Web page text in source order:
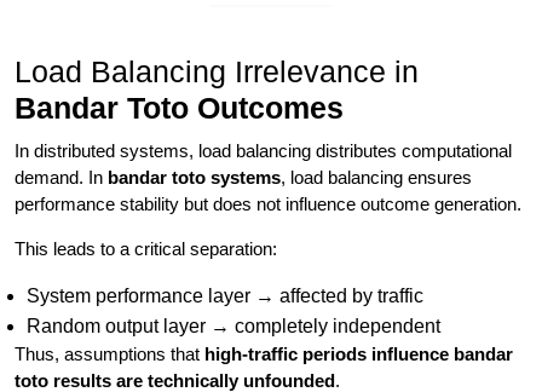
Load Balancing Irrelevance in
Bandar Toto Outcomes
In distributed systems, load balancing distributes computational
demand. In bandar toto systems, load balancing ensures
performance stability but does not influence outcome generation.
This leads to a critical separation:
System performance layer → affected by traffic
Random output layer → completely independent
Thus, assumptions that high-traffic periods influence bandar
toto results are technically unfounded.